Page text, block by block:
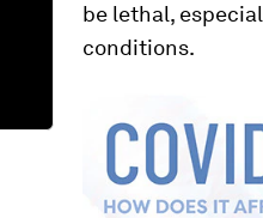
be lethal,
conditions.